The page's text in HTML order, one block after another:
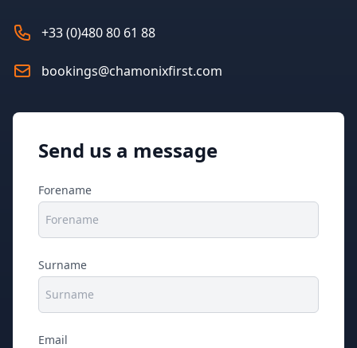
+33 (0)480 80 61 88
bookings@chamonixfirst.com
Send us a message
Forename
Surname
Email